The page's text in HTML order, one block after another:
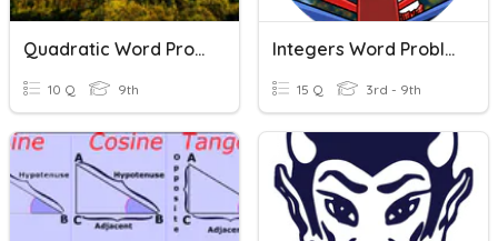
Quadratic Word Problems
10 Q 9th
Integers Word Problems
15 Q 3rd - 9th